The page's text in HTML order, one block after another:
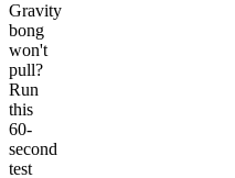
Gravity
bong
won't
pull?
Run
this
60-
second
test